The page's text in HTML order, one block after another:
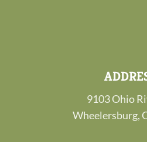
9103 Ohio
Wheelersburg,